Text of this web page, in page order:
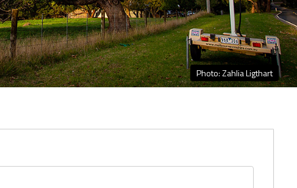
Photo: Zahlia Ligthart